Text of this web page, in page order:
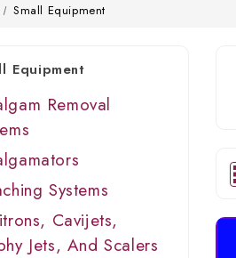
Small Equipment
Equipment
Removal
Systems
Cavijets,
Jets, And Scalers